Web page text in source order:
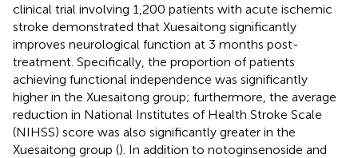
clinical trial involving 1,200 patients with acute ischemic
stroke demonstrated that Xuesaitong significantly
improves neurological function at 3 months post-
treatment. Specifically, the proportion of patients
achieving functional independence was significantly
higher in the Xuesaitong group; furthermore, the average
reduction in National Institutes of Health Stroke Scale
(NIHSS) score was also significantly greater in the
Xuesaitong group (). In addition to notoginsenoside and